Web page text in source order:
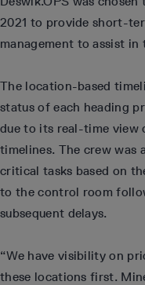
2021 to provide short-
management to assist in
The location-based
status of each heading
due to its real-time
timelines. The crew was
critical tasks based on
to the control room
subsequent delays.
“We have visibility on
these locations first.